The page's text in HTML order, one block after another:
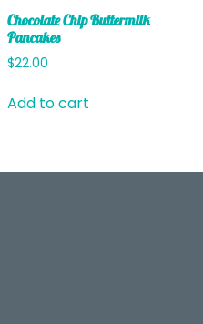
Chocolate Chip Buttermilk
Pancakes
$22.00
Add to cart